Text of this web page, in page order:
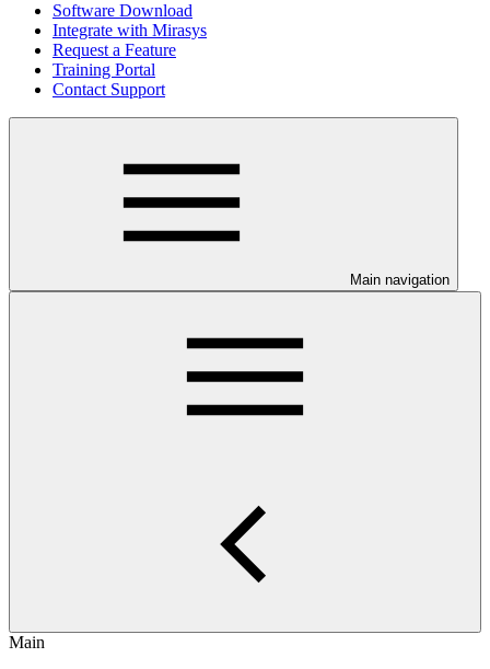
Software Download
Integrate with Mirasys
Request a Feature
Training Portal
Contact Support
Main navigation
Main